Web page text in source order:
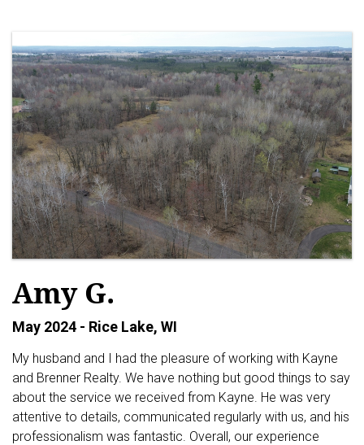
Amy G.
May 2024 - Rice Lake, WI
My husband and I had the pleasure of working with Kayne
and Brenner Realty. We have nothing but good things to say
about the service we received from Kayne. He was very
attentive to details, communicated regularly with us, and his
professionalism was fantastic. Overall, our experience